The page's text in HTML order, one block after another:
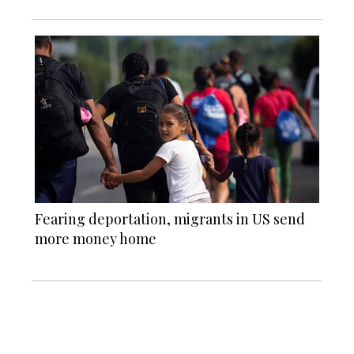
Fearing deportation, migrants in US send
more money home